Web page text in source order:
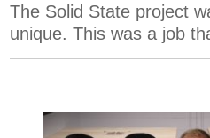
The Solid State project
unique. This was a job